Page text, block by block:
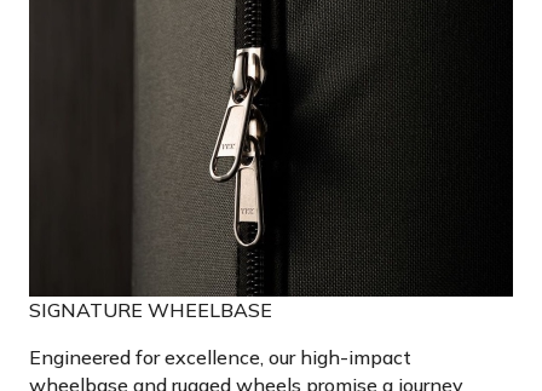
SIGNATURE WHEELBASE
Engineered for excellence, our high-impact
wheelbase and rugged wheels promise a journey